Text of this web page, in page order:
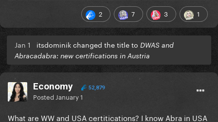
2 7 3 1
Jan 1 itsdominik changed the title to DWAS and
Abracadabra: new certifications in Austria
Economy 52,879
Posted January 1
What are WW and USA certitications? I know Abra in USA